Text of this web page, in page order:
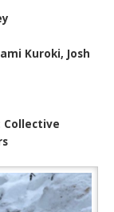
Kuroki, Josh
Collective